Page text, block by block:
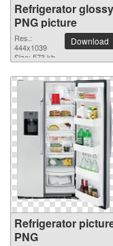
Refrigerator glossy
PNG picture
Res.:
444x1039
Size: 573 kb
Download
Refrigerator
PNG